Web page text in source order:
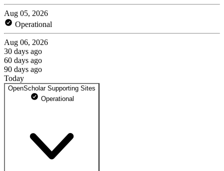
Aug 05, 2026
Operational
Aug 06, 2026
30 days ago
60 days ago
90 days ago
Today
OpenScholar Supporting Sites
Operational